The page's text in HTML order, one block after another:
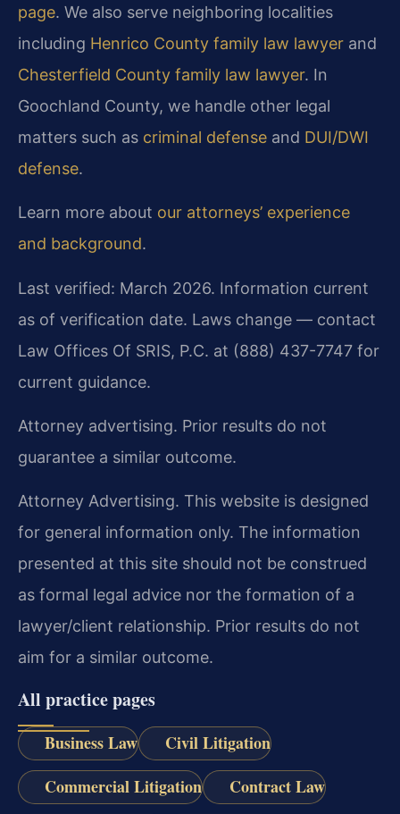
page. We also serve neighboring localities
including Henrico County family law lawyer and
Chesterfield County family law lawyer. In
Goochland County, we handle other legal
matters such as criminal defense and DUI/DWI
defense.
Learn more about our attorneys’ experience
and background.
Last verified: March 2026. Information current
as of verification date. Laws change — contact
Law Offices Of SRIS, P.C. at (888) 437-7747 for
current guidance.
Attorney advertising. Prior results do not
guarantee a similar outcome.
Attorney Advertising. This website is designed
for general information only. The information
presented at this site should not be construed
as formal legal advice nor the formation of a
lawyer/client relationship. Prior results do not
aim for a similar outcome.
All practice pages
Business Law
Civil Litigation
Commercial Litigation
Contract Law